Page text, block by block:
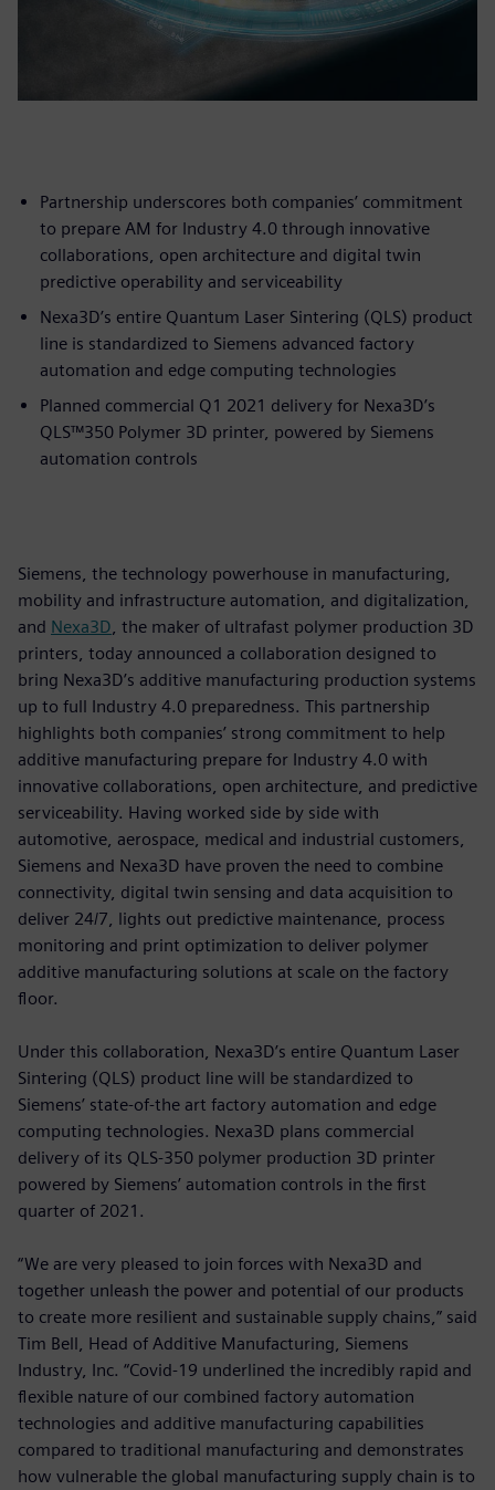
Partnership underscores both companies’ commitment
to prepare AM for Industry 4.0 through innovative
collaborations, open architecture and digital twin
predictive operability and serviceability
Nexa3D’s entire Quantum Laser Sintering (QLS) product
line is standardized to Siemens advanced factory
automation and edge computing technologies
Planned commercial Q1 2021 delivery for Nexa3D’s
QLS™350 Polymer 3D printer, powered by Siemens
automation controls
Siemens, the technology powerhouse in manufacturing,
mobility and infrastructure automation, and digitalization,
and Nexa3D , the maker of ultrafast polymer production 3D
printers, today announced a collaboration designed to
bring Nexa3D’s additive manufacturing production systems
up to full Industry 4.0 preparedness. This partnership
highlights both companies’ strong commitment to help
additive manufacturing prepare for Industry 4.0 with
innovative collaborations, open architecture, and predictive
serviceability. Having worked side by side with
automotive, aerospace, medical and industrial customers,
Siemens and Nexa3D have proven the need to combine
connectivity, digital twin sensing and data acquisition to
deliver 24/7, lights out predictive maintenance, process
monitoring and print optimization to deliver polymer
additive manufacturing solutions at scale on the factory
floor.
Under this collaboration, Nexa3D’s entire Quantum Laser
Sintering (QLS) product line will be standardized to
Siemens’ state-of-the art factory automation and edge
computing technologies. Nexa3D plans commercial
delivery of its QLS-350 polymer production 3D printer
powered by Siemens’ automation controls in the first
quarter of 2021.
“We are very pleased to join forces with Nexa3D and
together unleash the power and potential of our products
to create more resilient and sustainable supply chains,” said
Tim Bell, Head of Additive Manufacturing, Siemens
Industry, Inc. “Covid-19 underlined the incredibly rapid and
flexible nature of our combined factory automation
technologies and additive manufacturing capabilities
compared to traditional manufacturing and demonstrates
how vulnerable the global manufacturing supply chain is to